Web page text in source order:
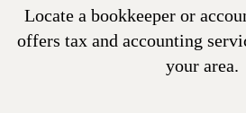
Locate a bookkeeper or
offers tax and accounting
your area.